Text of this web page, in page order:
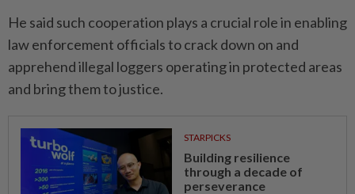
He said such cooperation plays a crucial role in enabling
law enforcement officials to crack down on and
apprehend illegal loggers operating in protected areas
and bring them to justice.
STARPICKS
Building resilience
through a decade of
perseverance